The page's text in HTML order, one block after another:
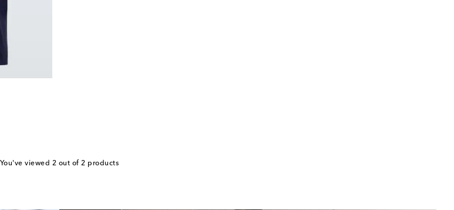
You've viewed 2 out of 2 products